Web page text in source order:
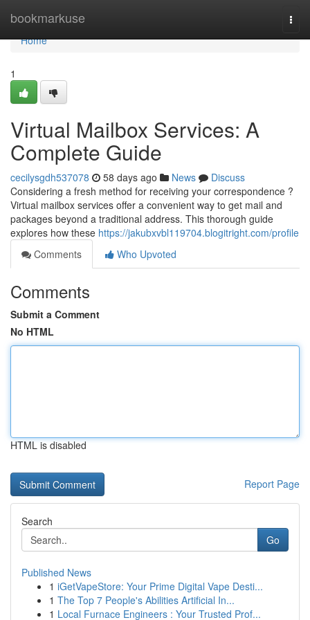
bookmarkuse
Home
Home
1
Virtual Mailbox Services: A
Complete Guide
cecilysgdh537078 58 days ago News
Discuss
Considering a fresh method for receiving your correspondence ?
Virtual mailbox services offer a convenient way to get mail and
packages beyond a traditional address. This thorough guide
explores how these https://jakubxvbl119704.blogitright.com/profile
Comments
Who Upvoted
Comments
Submit a Comment
No HTML
HTML is disabled
Report Page
Search
Go
Published News
1 iGetVapeStore: Your Prime Digital Vape Desti...
1 The Top 7 People's Abilities Artificial In...
1 Local Furnace Engineers : Your Trusted Prof...